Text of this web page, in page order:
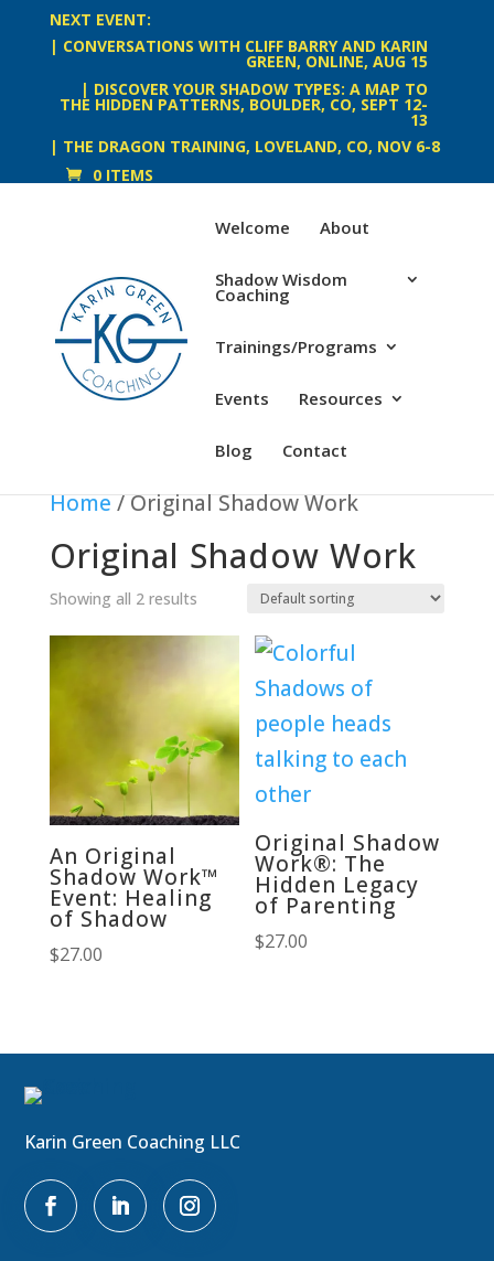
NEXT EVENT:
| CONVERSATIONS WITH CLIFF BARRY AND KARIN
GREEN, ONLINE, AUG 15
| DISCOVER YOUR SHADOW TYPES: A MAP TO
THE HIDDEN PATTERNS, BOULDER, CO, SEPT 12-
13
| THE DRAGON TRAINING, LOVELAND, CO, NOV 6-8
0 ITEMS
Welcome About
Shadow Wisdom
Coaching
Trainings/Programs
Events Resources
Blog Contact
Home/ Original Shadow Work
Original Shadow Work
Showing all 2 results
An Original
Shadow Work™
Event: Healing
of Shadow
$27.00
Original Shadow
Work®: The
Hidden Legacy
of Parenting
$27.00
Karin Green Coaching LLC